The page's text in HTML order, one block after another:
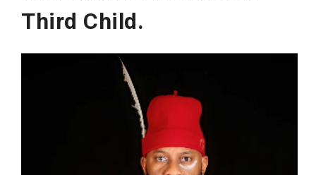
Third Child.